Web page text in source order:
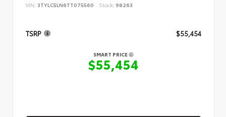
VIN: 3TYLC5LN6TT075560 Stock: 98263
TSRP $55,454
SMART PRICE
$55,454